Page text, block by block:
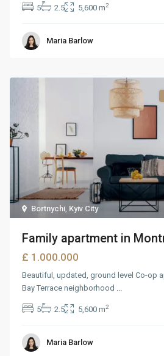
5 2.5 5,600 m2
Maria Barlow
Bortnychi, Kyiv City
Family apartment in
£ 1.000.000
Beautiful, updated, ground level Co-op
Bay Terrace neighborhood ...
5 2.5 5,600 m2
Maria Barlow